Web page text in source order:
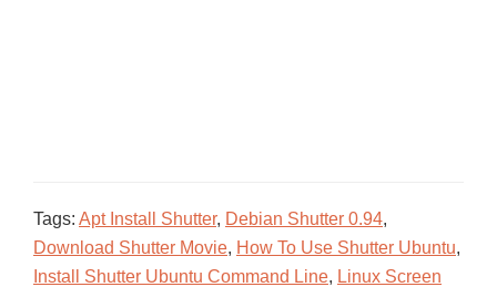
Tags: Apt Install Shutter, Debian Shutter 0.94,
Download Shutter Movie, How To Use Shutter Ubuntu,
Install Shutter Ubuntu Command Line, Linux Screen